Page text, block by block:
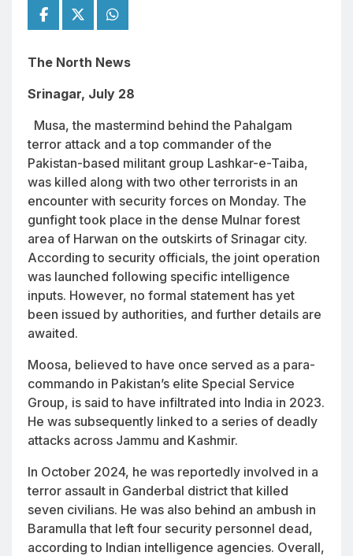
The North News
Srinagar, July 28
Musa, the mastermind behind the Pahalgam
terror attack and a top commander of the
Pakistan-based militant group Lashkar-e-Taiba,
was killed along with two other terrorists in an
encounter with security forces on Monday. The
gunfight took place in the dense Mulnar forest
area of Harwan on the outskirts of Srinagar city.
According to security officials, the joint operation
was launched following specific intelligence
inputs. However, no formal statement has yet
been issued by authorities, and further details are
awaited.
Moosa, believed to have once served as a para-
commando in Pakistan’s elite Special Service
Group, is said to have infiltrated into India in 2023.
He was subsequently linked to a series of deadly
attacks across Jammu and Kashmir.
In October 2024, he was reportedly involved in a
terror assault in Ganderbal district that killed
seven civilians. He was also behind an ambush in
Baramulla that left four security personnel dead,
according to Indian intelligence agencies. Overall,